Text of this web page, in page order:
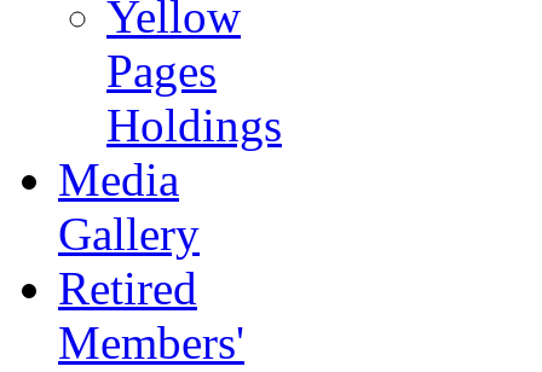
Yellow
Pages
Holdings
Media
Gallery
Retired
Members'